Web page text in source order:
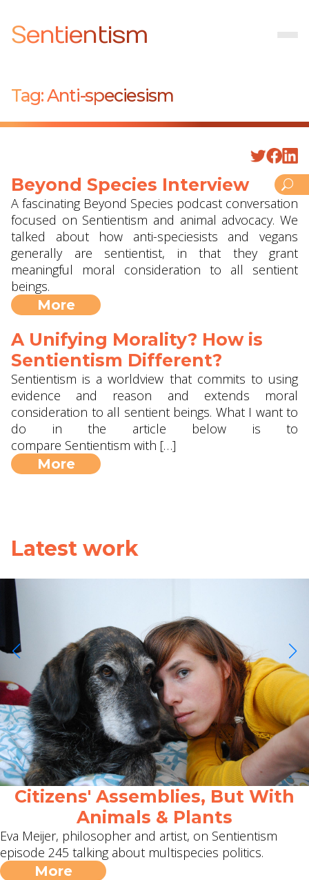
Sentientism
Tag:Anti-speciesism
Beyond Species Interview
A fascinating Beyond Species podcast conversation
focused on Sentientism and animal advocacy. We
talked about how anti-speciesists and vegans
generally are sentientist, in that they grant
meaningful moral consideration to all sentient
beings.
More
A Unifying Morality? How is
Sentientism Different?
Sentientism is a worldview that commits to using
evidence and reason and extends moral
consideration to all sentient beings. What I want to
do in the article below is to
compare Sentientism with […]
More
Latest work
Citizens' Assemblies, But With
Animals & Plants
Eva Meijer, philosopher and artist, on Sentientism
episode 245 talking about multispecies politics.
More